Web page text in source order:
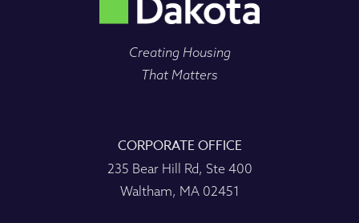
Creating Housing
That Matters
CORPORATE OFFICE
235 Bear Hill Rd, Ste 400
Waltham, MA 02451